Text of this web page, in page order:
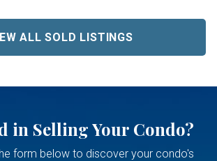
ALL SOLD LISTINGS
in Selling Your Condo?
form below to discover your condo's